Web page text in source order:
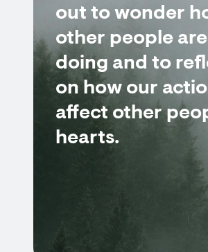
out to wonder
other people are
doing and to
on how our
affect other
hearts.